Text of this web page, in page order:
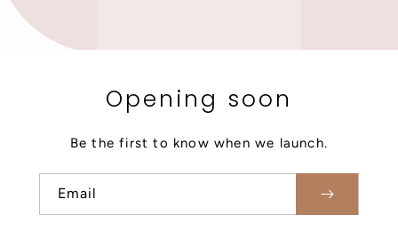
Opening soon
Be the first to know when we launch.
Email